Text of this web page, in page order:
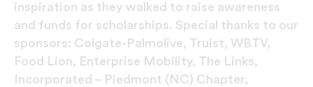
inspiration as they walked to raise awareness
and funds for scholarships. Special thanks to our
sponsors: Colgate-Palmolive, Truist, WBTV,
Food Lion, Enterprise Mobility, The Links,
Incorporated – Piedmont (NC) Chapter,